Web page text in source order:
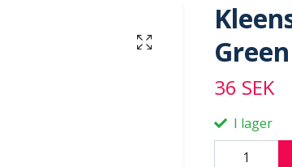
Green
36 SEK
I lager